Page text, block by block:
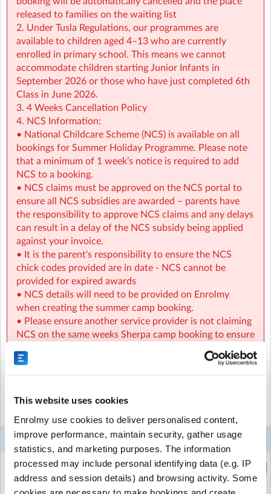
This website uses cookies
Enrolmy use cookies to deliver personalised content,
improve performance, maintain security, gather usage
statistics, and marketing purposes. The information
processed may include personal identifying data (e.g. IP
address and session details) and browsing activity. Some
holidays/holiday-hq/
For more details on schedule, pick-up and drop-off
instructions contact the service at:
mhosm@sherpakids.ie
🚨 IMPORTANT 🚨Please read our Holiday HQ: Summer
Camp Parent Handbook:
https://a.storyblok.com/f/166376/x/42c39ea876/phb-
holiday-hq-summer-2026-sherpa-kids.pdf
MHOSM Sherpa Kids Mount Hanover NS, Duleek Meath
released to families on the waiting list
2. Under Tusla Regulations, our programmes are
available to children aged 4–13 who are currently
enrolled in primary school. This means we cannot
accommodate children starting Junior Infants in
September 2026 or those who have just completed 6th
Class in June 2026.
3. 4 Weeks Cancellation Policy
4. NCS Information:
• National Childcare Scheme (NCS) is available on all
bookings for Summer Holiday Programme. Please note
that a minimum of 1 week’s notice is required to add
NCS to a booking.
• NCS claims must be approved on the NCS portal to
ensure all NCS subsidies are awarded – parents have
the responsibility to approve NCS claims and any delays
can result in a delay of the NCS subsidy being applied
against your invoice.
• It is the parent's responsibility to ensure the NCS
chick codes provided are in date - NCS cannot be
provided for expired awards
• NCS details will need to be provided on Enrolmy
when creating the summer camp booking.
• Please ensure another service provider is not claiming
NCS on the same weeks Sherpa camp booking to ensure
Week 7
3
4
5
6
Holiday HQ - Half Day (Morning)
(8:30am to 1:00pm)